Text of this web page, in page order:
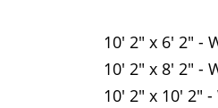
10' 2" x 6' 2" -
10' 2" x 8' 2" -
10' 2" x 10' 2"